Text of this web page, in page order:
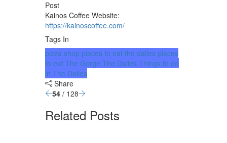
Post
Kainos Coffee Website:
https://kainoscoffee.com/
Tags In
pizza shop places to eat the dalles places
to eat The Gorge The Dalles Things to do
in The Dalles
Share
54 / 128
Related Posts